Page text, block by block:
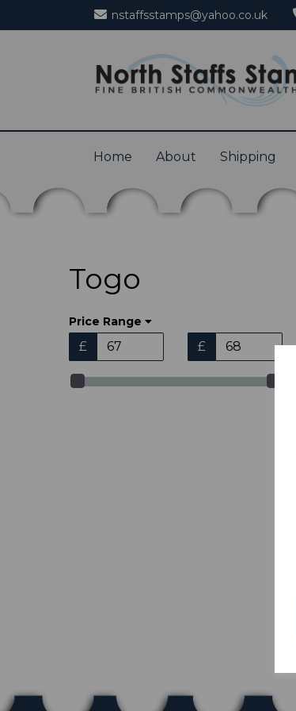
nstaffsstamps@yahoo.co.uk
Home About Shipping
Togo
Price Range
£ £